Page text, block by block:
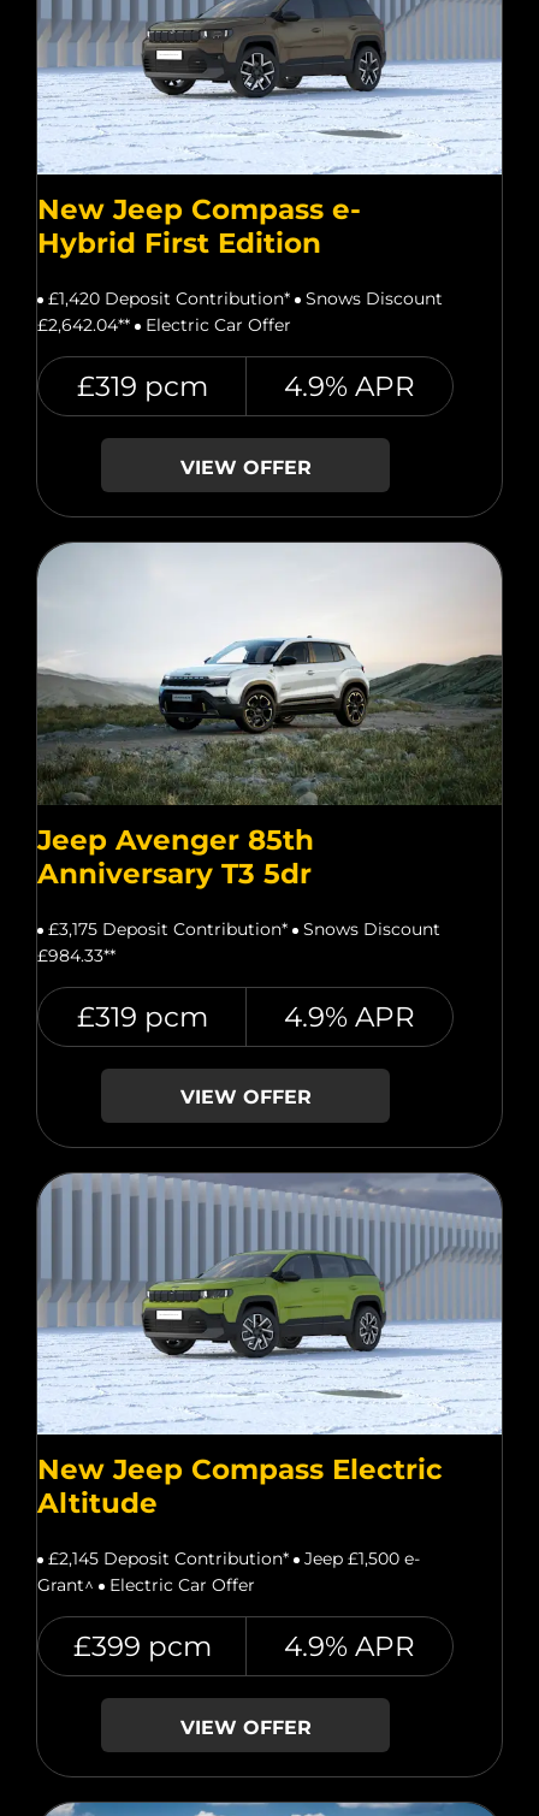
New Jeep Compass e-
Hybrid First Edition
£1,420 Deposit Contribution*
Snows Discount
£2,642.04**
Electric Car Offer
£319 pcm 4.9% APR
VIEW OFFER
Jeep Avenger 85th
Anniversary T3 5dr
£3,175 Deposit Contribution*
Snows Discount
£984.33**
£319 pcm 4.9% APR
VIEW OFFER
New Jeep Compass Electric
Altitude
£2,145 Deposit Contribution*
Jeep £1,500 e-
Grant^
Electric Car Offer
£399 pcm 4.9% APR
VIEW OFFER